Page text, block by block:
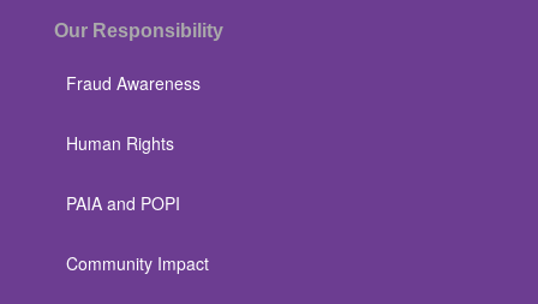
Our Responsibility
Fraud Awareness
Human Rights
PAIA and POPI
Community Impact